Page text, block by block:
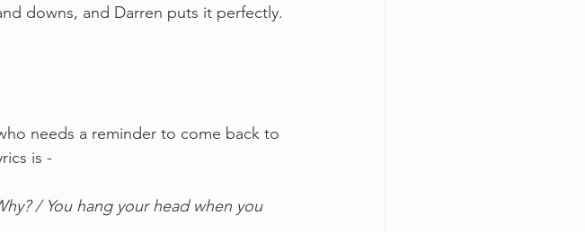
downs, and Darren puts it perfectly.
needs a reminder to come back to
is -
/ You hang your head when you